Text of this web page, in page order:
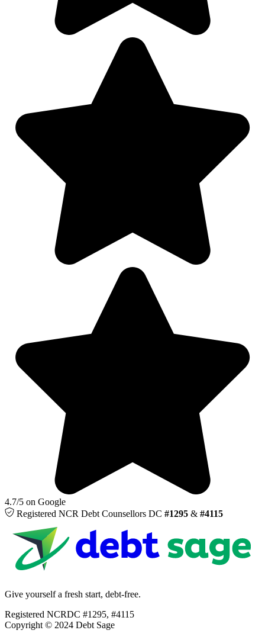
4.7/5 on Google
Registered NCR Debt Counsellors DC #1295 & #4115
Give yourself a fresh start, debt-free.
Registered NCRDC #1295, #4115
Copyright © 2024 Debt Sage